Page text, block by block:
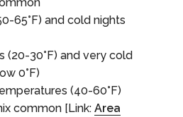
65°F) and cold nights
(20-30°F) and very cold
0°F)
(40-60°F)
common [Link: Area